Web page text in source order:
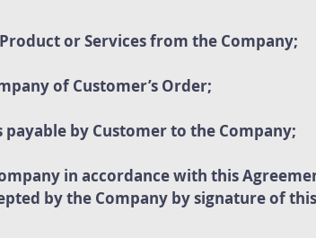
or Services from the Company;
of Customer’s Order;
by Customer to the Company;
in accordance with this
by the Company by signature of this